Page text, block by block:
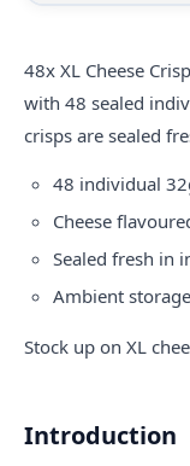
48x XL Cheese
with 48 sealed
crisps are sealed
48 individual
Cheese
Sealed fresh in
Ambient storage
Stock up on XL
Introduction